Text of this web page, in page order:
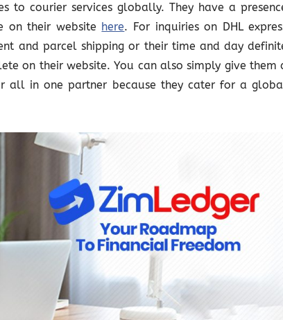
to courier services globally. They have a
on their website here. For inquiries on DHL
and parcel shipping or their time and day
on their website. You can also simply give them
all in one partner because they cater for a